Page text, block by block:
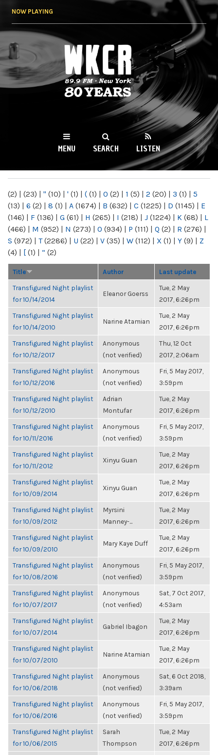
NOW PLAYING
WKCR 89.9FM
NY
MENU SEARCH LISTEN
(2) | (23) | " (10) | ' (1) | ( (1) | 0 (2) | 1 (5) | 2 (20) | 3 (1) | 5
(13) | 6 (2) | 8 (1) | A (1674) | B (632) | C (1225) | D (1145) | E
(146) | F (136) | G (61) | H (265) | I (218) | J (1224) | K (68) | L
(466) | M (952) | N (273) | O (934) | P (111) | Q (2) | R (276) |
S (972) | T(2286) | U (22) | V (35) | W (112) | X (1) | Y (9) | Z
(4) | [ (1) | “ (2)
Title Author Last update
Transfigured Night playlist
for 10/14/2014
Eleanor Goerss
Tue, 2 May
2017, 6:26pm
Transfigured Night playlist
for 10/14/2010
Narine Atamian
Tue, 2 May
2017, 6:26pm
Transfigured Night playlist
for 10/12/2017
Anonymous
(not verified)
Thu, 12 Oct
2017, 2:06am
Transfigured Night playlist
for 10/12/2016
Anonymous
(not verified)
Fri, 5 May 2017,
3:59pm
Transfigured Night playlist
for 10/12/2010
Adrian
Montufar
Tue, 2 May
2017, 6:26pm
Transfigured Night playlist
for 10/11/2016
Anonymous
(not verified)
Fri, 5 May 2017,
3:59pm
Transfigured Night playlist
for 10/11/2012
Xinyu Guan
Tue, 2 May
2017, 6:26pm
Transfigured Night playlist
for 10/09/2014
Xinyu Guan
Tue, 2 May
2017, 6:26pm
Transfigured Night playlist
for 10/09/2012
Myrsini
Manney-...
Tue, 2 May
2017, 6:26pm
Transfigured Night playlist
for 10/09/2010
Mary Kaye Duff
Tue, 2 May
2017, 6:26pm
Transfigured Night playlist
for 10/08/2016
Anonymous
(not verified)
Fri, 5 May 2017,
3:59pm
Transfigured Night playlist
for 10/07/2017
Anonymous
(not verified)
Sat, 7 Oct 2017,
4:53am
Transfigured Night playlist
for 10/07/2014
Gabriel Ibagon
Tue, 2 May
2017, 6:26pm
Transfigured Night playlist
for 10/07/2010
Narine Atamian
Tue, 2 May
2017, 6:26pm
Transfigured Night playlist
for 10/06/2018
Anonymous
(not verified)
Sat, 6 Oct 2018,
3:39am
Transfigured Night playlist
for 10/06/2016
Anonymous
(not verified)
Fri, 5 May 2017,
3:59pm
Transfigured Night playlist
for 10/06/2015
Sarah
Thompson
Tue, 2 May
2017, 6:26pm